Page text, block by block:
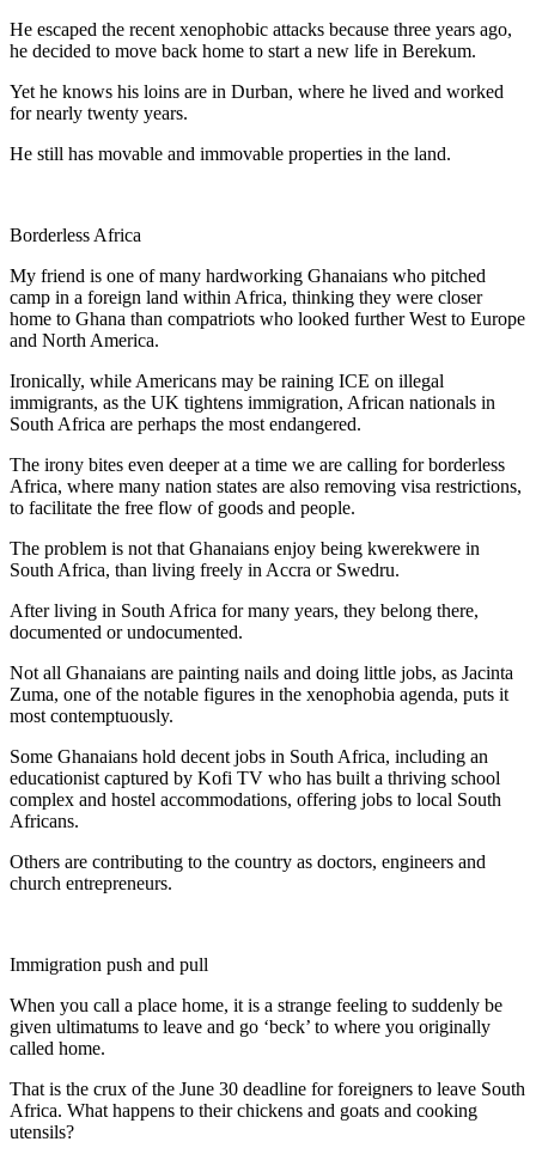
He escaped the recent xenophobic attacks because three years ago,
he decided to move back home to start a new life in Berekum.
Yet he knows his loins are in Durban, where he lived and worked
for nearly twenty years.
He still has movable and immovable properties in the land.
Borderless Africa
My friend is one of many hardworking Ghanaians who pitched
camp in a foreign land within Africa, thinking they were closer
home to Ghana than compatriots who looked further West to Europe
and North America.
Ironically, while Americans may be raining ICE on illegal
immigrants, as the UK tightens immigration, African nationals in
South Africa are perhaps the most endangered.
The irony bites even deeper at a time we are calling for borderless
Africa, where many nation states are also removing visa restrictions,
to facilitate the free flow of goods and people.
The problem is not that Ghanaians enjoy being kwerekwere in
South Africa, than living freely in Accra or Swedru.
After living in South Africa for many years, they belong there,
documented or undocumented.
Not all Ghanaians are painting nails and doing little jobs, as Jacinta
Zuma, one of the notable figures in the xenophobia agenda, puts it
most contemptuously.
Some Ghanaians hold decent jobs in South Africa, including an
educationist captured by Kofi TV who has built a thriving school
complex and hostel accommodations, offering jobs to local South
Africans.
Others are contributing to the country as doctors, engineers and
church entrepreneurs.
Immigration push and pull
When you call a place home, it is a strange feeling to suddenly be
given ultimatums to leave and go ‘beck’ to where you originally
called home.
That is the crux of the June 30 deadline for foreigners to leave South
Africa. What happens to their chickens and goats and cooking
utensils?